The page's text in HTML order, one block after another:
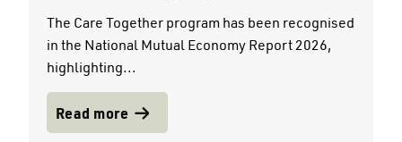
The Care Together program has been recognised
in the National Mutual Economy Report 2026,
highlighting...
Read more